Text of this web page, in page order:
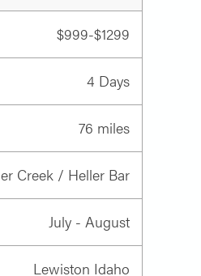
with your gear we have
.
$999-$1299
4 Days
76 miles
Creek / Heller Bar
July - August
Lewiston Idaho